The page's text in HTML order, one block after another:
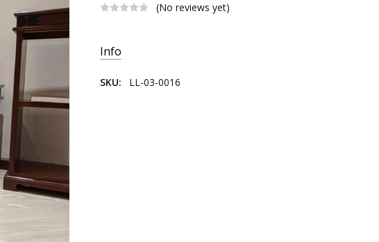
(No reviews yet)
Stock:
Info
SKU: LL-03-0016